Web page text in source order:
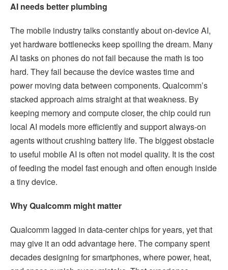
AI needs better plumbing
The mobile industry talks constantly about on-device AI,
yet hardware bottlenecks keep spoiling the dream. Many
AI tasks on phones do not fail because the math is too
hard. They fail because the device wastes time and
power moving data between components. Qualcomm’s
stacked approach aims straight at that weakness. By
keeping memory and compute closer, the chip could run
local AI models more efficiently and support always-on
agents without crushing battery life. The biggest obstacle
to useful mobile AI is often not model quality. It is the cost
of feeding the model fast enough and often enough inside
a tiny device.
Why Qualcomm might matter
Qualcomm lagged in data-center chips for years, yet that
may give it an odd advantage here. The company spent
decades designing for smartphones, where power, heat,